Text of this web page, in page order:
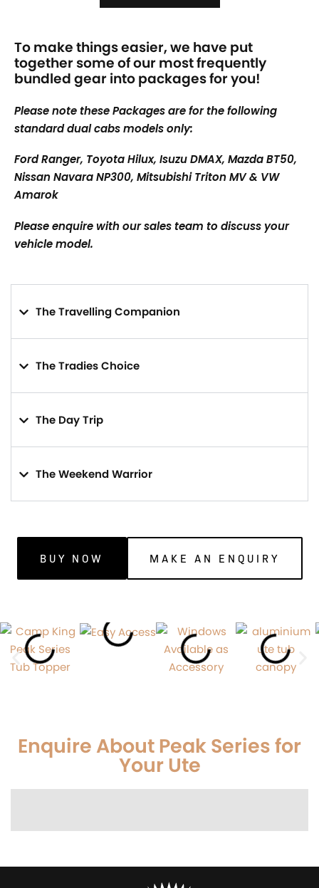
To make things easier, we have put
together some of our most frequently
bundled gear into packages for you!
Please note these Packages are for the following
standard dual cabs models only:
Ford Ranger, Toyota Hilux, Isuzu DMAX, Mazda BT50,
Nissan Navara NP300, Mitsubishi Triton MV & VW
Amarok
Please enquire with our sales team to discuss your
vehicle model.
The Travelling Companion
The Tradies Choice
The Day Trip
The Weekend Warrior
BUY NOW MAKE AN ENQUIRY
Enquire About Peak Series for
Your Ute